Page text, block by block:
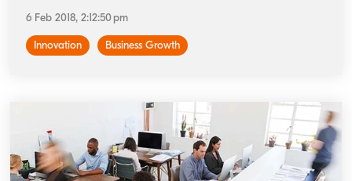
6 Feb 2018, 2:12:50 pm
Innovation Business Growth